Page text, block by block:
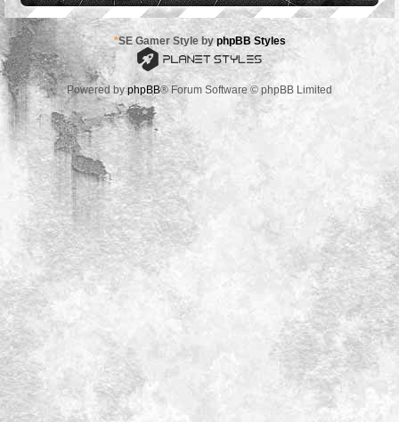
*SE Gamer Style by phpBB Styles
Powered byphpBB® Forum Software © phpBB Limited